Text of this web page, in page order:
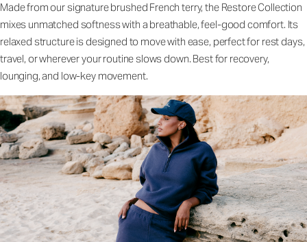
Made from our signature brushed French terry, the Restore Collection
mixes unmatched softness with a breathable, feel-good comfort. Its
relaxed structure is designed to move with ease, perfect for rest days,
travel, or wherever your routine slows down. Best for recovery,
lounging, and low-key movement.